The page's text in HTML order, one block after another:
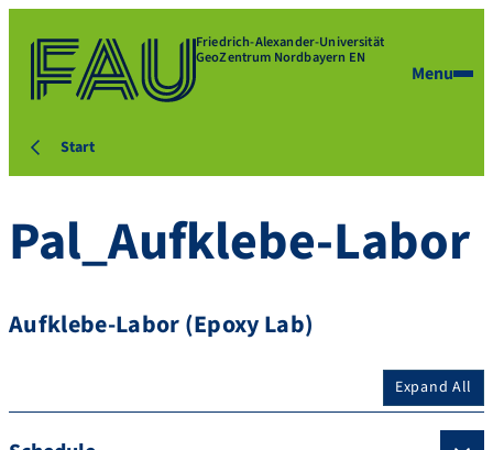
Friedrich-Alexander-Universität
GeoZentrum Nordbayern EN
Menu
Start
Pal_Aufklebe-Labor
Aufklebe-Labor (Epoxy Lab)
Expand All